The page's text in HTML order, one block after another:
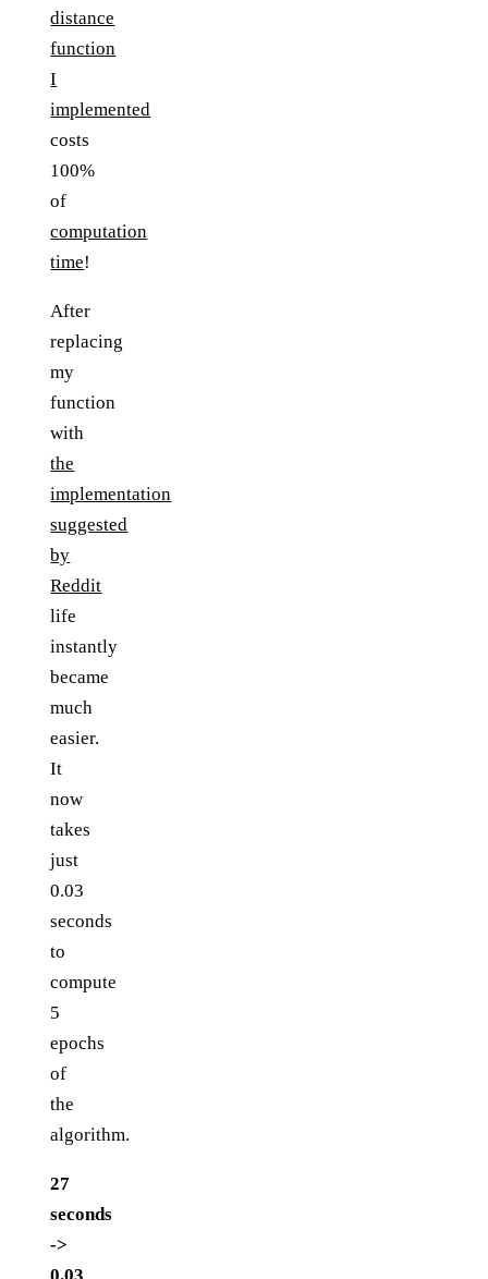
distance
function
I
implemented
costs
100%
of
computation
time!
After
replacing
my
function
with
the
implementation
suggested
by
Reddit
life
instantly
became
much
easier.
It
now
takes
just
0.03
seconds
to
compute
5
epochs
of
the
algorithm.
27
seconds
->